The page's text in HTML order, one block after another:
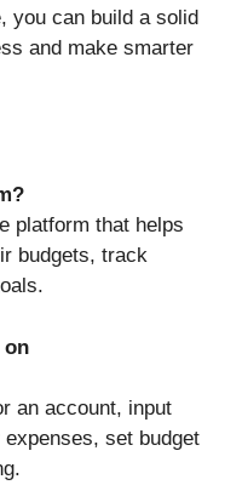
you can build a solid
and make smarter
platform that helps
budgets, track
on
an account, input
set budget